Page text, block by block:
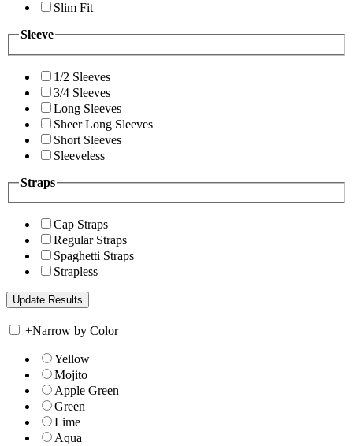
Slim Fit
Sleeve
1/2 Sleeves
3/4 Sleeves
Long Sleeves
Sheer Long Sleeves
Short Sleeves
Sleeveless
Straps
Cap Straps
Regular Straps
Spaghetti Straps
Strapless
+Narrow by Color
Yellow
Mojito
Apple Green
Green
Lime
Aqua